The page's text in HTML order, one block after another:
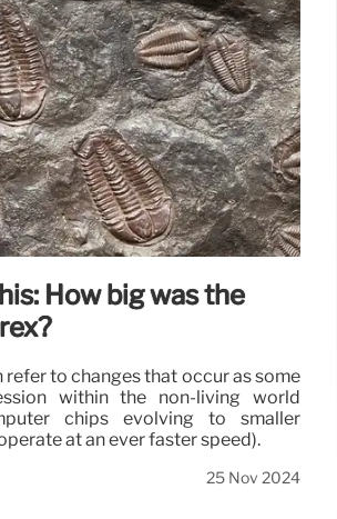
How big was the
refer to changes that occur as some
within the non-living world
chips evolving to smaller
at an ever faster speed).
25 Nov 2024